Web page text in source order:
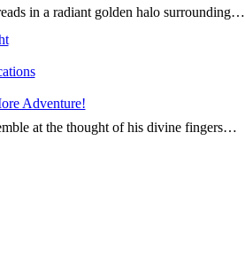
Adventure!
in a radiant golden halo surrounding…
at the thought of his divine fingers…